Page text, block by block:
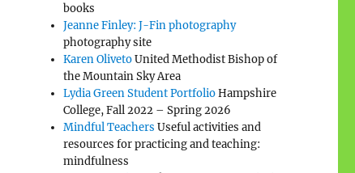
books
Jeanne Finley: J-Fin photography
photography site
Karen OlivetoUnited Methodist Bishop of
the Mountain Sky Area
Lydia Green Student PortfolioHampshire
College, Fall 2022 – Spring 2026
Mindful Teachers Useful activities and
resources for practicing and teaching:
mindfulness